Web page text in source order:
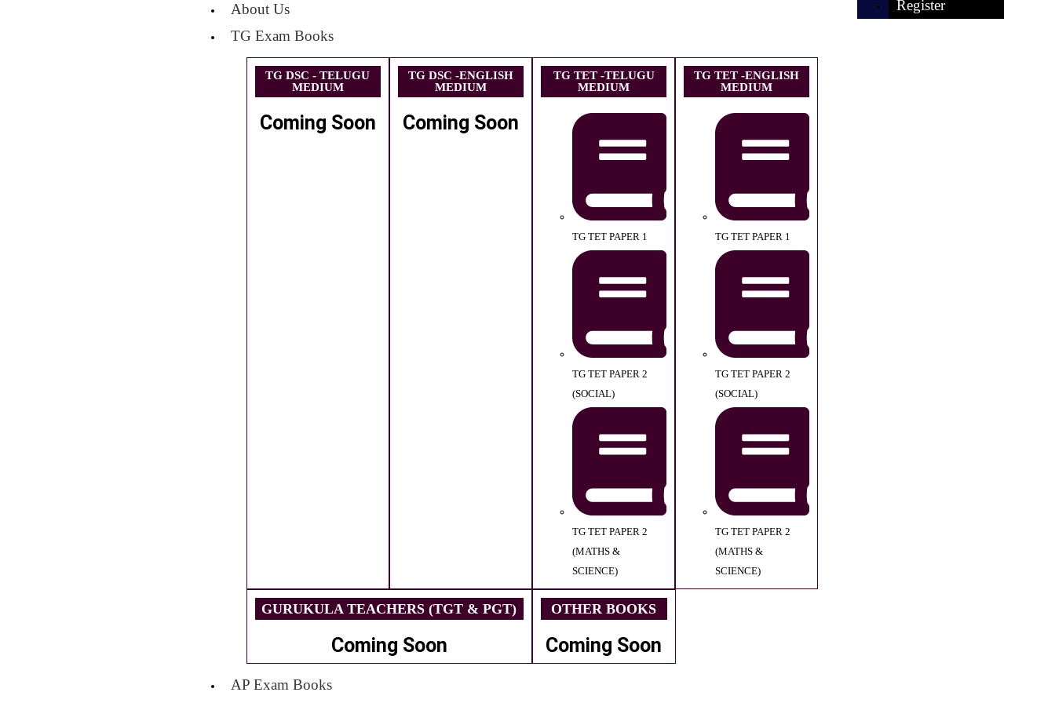
About Us
TG Exam Books
TG DSC - TELUGU
MEDIUM
Coming Soon
TG DSC -ENGLISH
MEDIUM
Coming Soon
TG TET -TELUGU
MEDIUM
TG TET PAPER 1
TG TET PAPER 2
(SOCIAL)
TG TET PAPER 2
(MATHS &
SCIENCE)
TG TET -ENGLISH
MEDIUM
TG TET PAPER 1
TG TET PAPER 2
(SOCIAL)
TG TET PAPER 2
(MATHS &
SCIENCE)
GURUKULA TEACHERS (TGT & PGT)
Coming Soon
OTHER BOOKS
Coming Soon
AP Exam Books
Register